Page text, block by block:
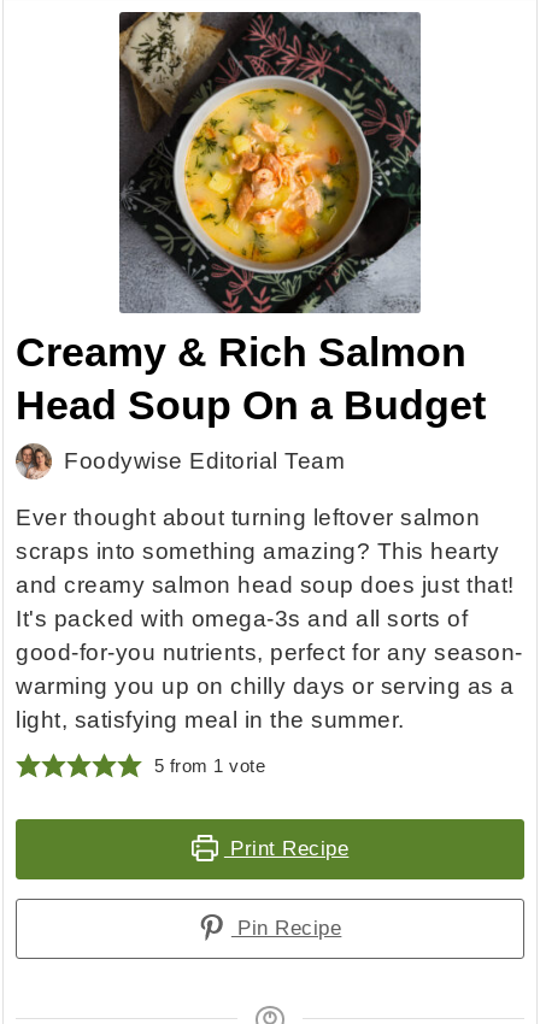
Creamy & Rich Salmon
Head Soup On a Budget
Foodywise Editorial Team
Ever thought about turning leftover salmon
scraps into something amazing? This hearty
and creamy salmon head soup does just that!
It's packed with omega-3s and all sorts of
good-for-you nutrients, perfect for any season-
warming you up on chilly days or serving as a
light, satisfying meal in the summer.
5 from 1 vote
Print Recipe
Pin Recipe